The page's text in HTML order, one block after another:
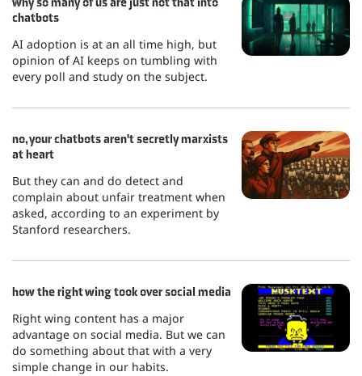
chatbots
AI adoption is at an all time high, but
opinion of AI keeps on tumbling with
every poll and study on the subject.
no, your chatbots aren't secretly marxists
at heart
But they can and do detect and
complain about unfair treatment when
asked, according to an experiment by
Stanford researchers.
how the right wing took over social media
Right wing content has a major
advantage on social media. But we can
do something about that with a very
simple change in our habits.